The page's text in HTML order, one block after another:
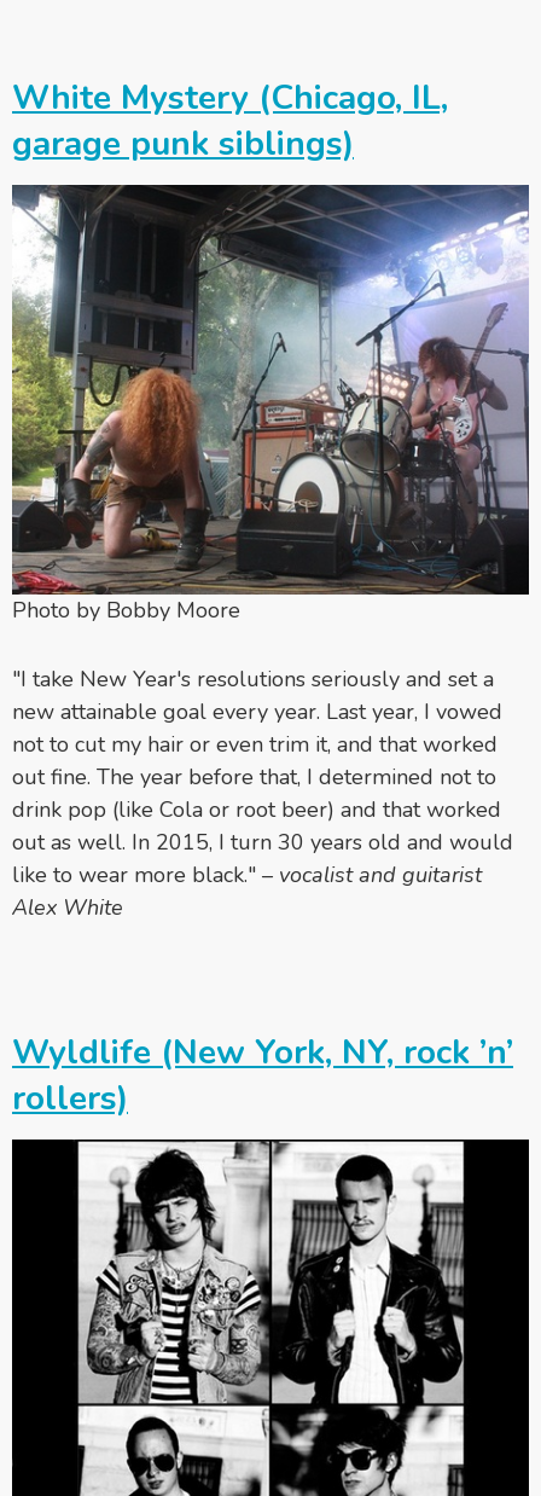
White Mystery (Chicago, IL,
garage punk siblings)
Photo by Bobby Moore
"I take New Year's resolutions seriously and set a
new attainable goal every year. Last year, I vowed
not to cut my hair or even trim it, and that worked
out fine. The year before that, I determined not to
drink pop (like Cola or root beer) and that worked
out as well. In 2015, I turn 30 years old and would
like to wear more black." – vocalist and guitarist
Alex White
Wyldlife (New York, NY, rock ’n’
rollers)